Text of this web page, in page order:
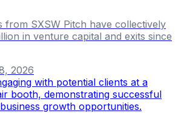
from SXSW Pitch have collectively
in venture capital and exits since
2026